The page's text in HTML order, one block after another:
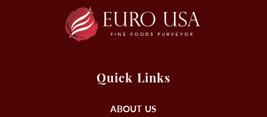
Quick Links
ABOUT US